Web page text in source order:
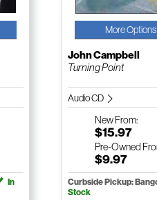
In
More Options
John Campbell
Turning Point
Audio CD
NewFrom:
$15.97
Pre-Owned
$9.97
Curbside Pickup:
Stock